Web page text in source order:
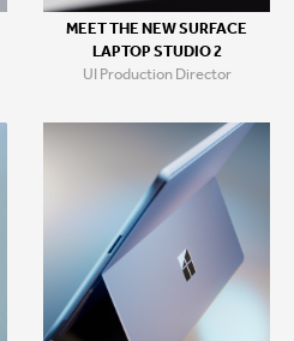
MEET THE NEW SURFACE
LAPTOP STUDIO 2
UI Production Director